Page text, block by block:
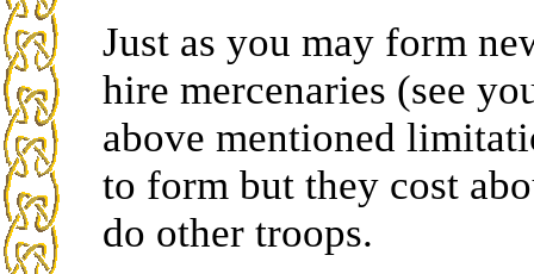
Just as you may form
hire mercenaries (see
above mentioned
to form but they cost
do other troops.